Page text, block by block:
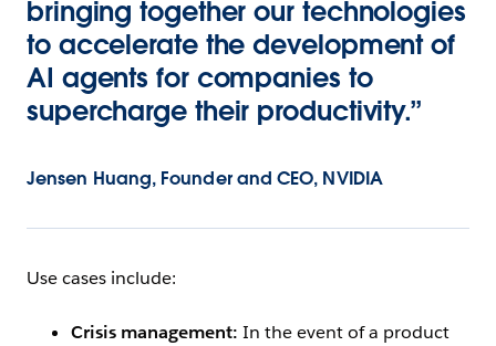
bringing together our technologies
to accelerate the development of
AI agents for companies to
supercharge their productivity.”
Jensen Huang, Founder and CEO, NVIDIA
Use cases include:
Crisis management: In the event of a product